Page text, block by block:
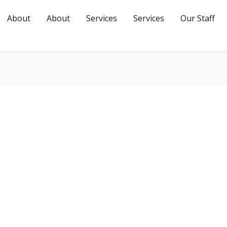
About About Services Services
Our Staff